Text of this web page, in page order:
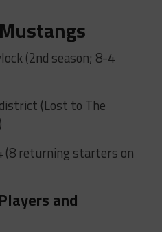
(2nd season; 8-4
(Lost to The
(8 returning starters on
and